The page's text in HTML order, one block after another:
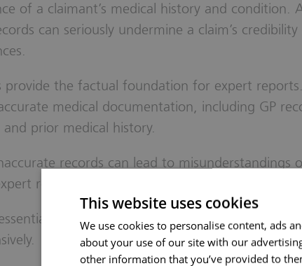
of a claimant’s medical history and condition.
can seriously undermine a claim’s
provide the factual foundation for expert
medical documentation, including GP
prior medical history.
records can lead to misunderstandings
reports, potentially weakening a claim.
for claimants to disclose all relevant
This website uses cookies
We use cookies to personalise content, ads
about your use of our site with our
other information that you’ve provided to